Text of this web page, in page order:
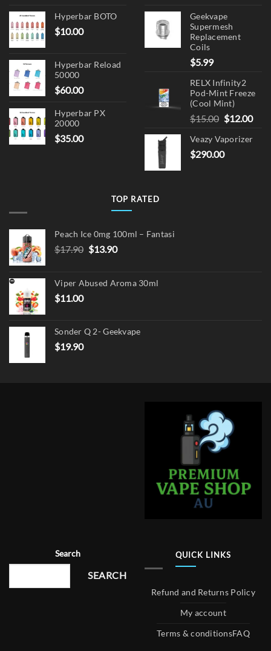
Hyperbar BOTO
$10.00
Hyperbar Reload
50000
$60.00
Hyperbar PX
20000
$35.00
Geekvape
Supermesh
Replacement
Coils
$5.99
RELX Infinity2
Pod-Mint Freeze
(Cool Mint)
$15.00 Original
was:
$15.00.
$12.00
Veazy Vaporizer
$290.00
TOP RATED
Peach Ice 0mg 100ml – Fantasi
$17.90 Original
$17.90.
$13.90Current
$13.90.
Viper Abused Aroma 30ml
$11.00
Sonder Q 2- Geekvape
$19.90
Search
SEARCH
QUICK LINKS
Refund and Returns Policy
My account
Terms & conditionsFAQ